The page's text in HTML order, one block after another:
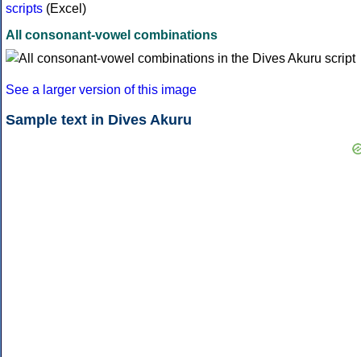
scripts (Excel)
All consonant-vowel combinations
See a larger version of this image
Sample text in Dives Akuru